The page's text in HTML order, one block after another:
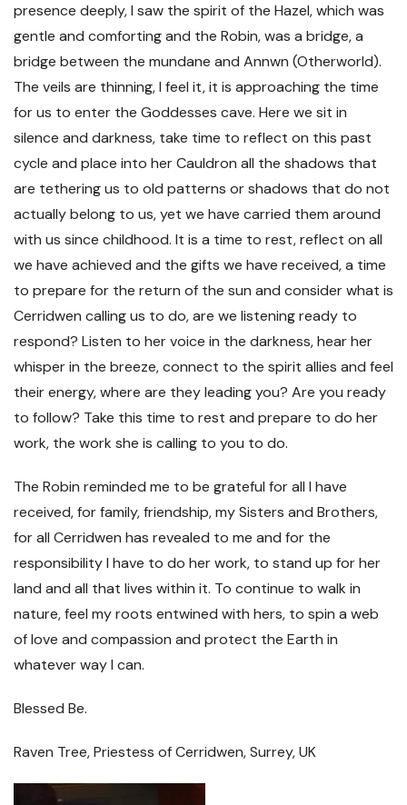
presence deeply, I saw the spirit of the Hazel, which was
gentle and comforting and the Robin, was a bridge, a
bridge between the mundane and Annwn (Otherworld).
The veils are thinning, I feel it, it is approaching the time
for us to enter the Goddesses cave. Here we sit in
silence and darkness, take time to reflect on this past
cycle and place into her Cauldron all the shadows that
are tethering us to old patterns or shadows that do not
actually belong to us, yet we have carried them around
with us since childhood. It is a time to rest, reflect on all
we have achieved and the gifts we have received, a time
to prepare for the return of the sun and consider what is
Cerridwen calling us to do, are we listening ready to
respond? Listen to her voice in the darkness, hear her
whisper in the breeze, connect to the spirit allies and feel
their energy, where are they leading you? Are you ready
to follow? Take this time to rest and prepare to do her
work, the work she is calling to you to do.
The Robin reminded me to be grateful for all I have
received, for family, friendship, my Sisters and Brothers,
for all Cerridwen has revealed to me and for the
responsibility I have to do her work, to stand up for her
land and all that lives within it. To continue to walk in
nature, feel my roots entwined with hers, to spin a web
of love and compassion and protect the Earth in
whatever way I can.
Blessed Be.
Raven Tree, Priestess of Cerridwen, Surrey, UK